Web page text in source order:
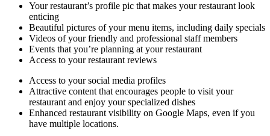
Your restaurant’s profile pic that makes your restaurant look
enticing
Beautiful pictures of your menu items, including daily specials
Videos of your friendly and professional staff members
Events that you’re planning at your restaurant
Access to your restaurant reviews
Access to your social media profiles
Attractive content that encourages people to visit your
restaurant and enjoy your specialized dishes
Enhanced restaurant visibility on Google Maps, even if you
have multiple locations.